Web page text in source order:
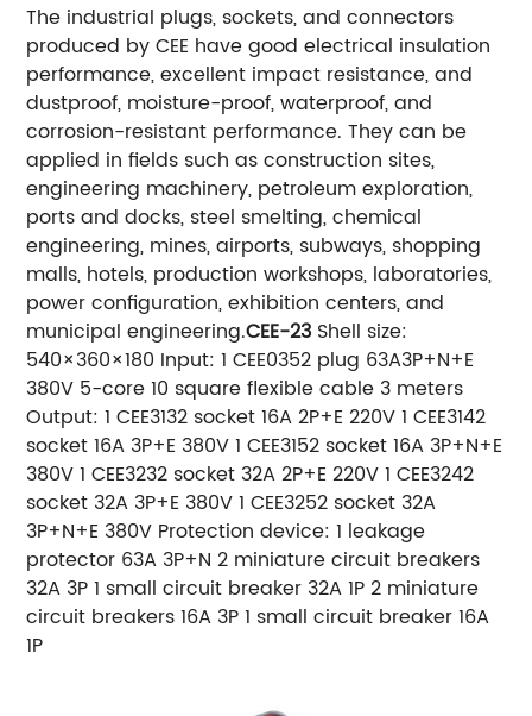
The industrial plugs, sockets, and connectors
produced by CEE have good electrical insulation
performance, excellent impact resistance, and
dustproof, moisture-proof, waterproof, and
corrosion-resistant performance. They can be
applied in fields such as construction sites,
engineering machinery, petroleum exploration,
ports and docks, steel smelting, chemical
engineering, mines, airports, subways, shopping
malls, hotels, production workshops, laboratories,
power configuration, exhibition centers, and
municipal engineering.CEE-23 Shell size:
540×360×180 Input: 1 CEE0352 plug 63A3P+N+E
380V 5-core 10 square flexible cable 3 meters
Output: 1 CEE3132 socket 16A 2P+E 220V 1 CEE3142
socket 16A 3P+E 380V 1 CEE3152 socket 16A 3P+N+E
380V 1 CEE3232 socket 32A 2P+E 220V 1 CEE3242
socket 32A 3P+E 380V 1 CEE3252 socket 32A
3P+N+E 380V Protection device: 1 leakage
protector 63A 3P+N 2 miniature circuit breakers
32A 3P 1 small circuit breaker 32A 1P 2 miniature
circuit breakers 16A 3P 1 small circuit breaker 16A
1P